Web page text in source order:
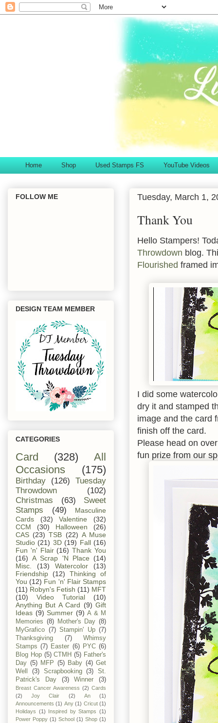
Home Shop Used Stamps FS YouTube Videos
Tuesday, March 1,
Thank You
Hello Stampers!
Throwdown blog.
Flourished framed
I did some
dry it and stamped
image and the card
finish off the card.
Please head on
fun prize from our
FOLLOW ME
DESIGN TEAM MEMBER
CATEGORIES
Card (328)
All
Occasions
(175)
Birthday (126)
Tuesday
Throwdown
(102)
Christmas
(63)
Sweet
Stamps
(49)
Masculine
Cards
(32) Valentine
(32)
CCM
(30) Halloween
(26)
CAS (23) TSB (22) A Muse
Studio (21) 3D (19) Fall (16)
Fun 'n' Flair (16) Thank You
(16) A Scrap 'N Place
(14)
Misc.
(13) Watercolor
(13)
Friendship
(12)
Thinking of
You (12) Fun 'n' Flair Stamps
(11) Robyn's Fetish (11) MFT
(10)
Video Tutorial
(10)
Anything But A Card (9) Gift
Ideas (9) Summer (9) A & M
Memories (8) Mother's Day (8)
MyGrafico (7) Stampin' Up (7)
Thanksgiving
(7)
Whimsy
Stamps (7) Easter (6) PYC (6)
Blog Hop (5) CTMH (5) Father's
Day (5) MFP (5) Baby (4) Get
Well
(3) Scrapbooking (3)
St.
Patrick's Day
(3) Winner (3)
Breast Cancer Awareness (2) Cards
(2)
Joy Clair (2) An
(1)
Announcements (1) Any (1) Cricut (1)
Holidays (1) Inspired by Stamps (1)
Power Poppy (1) School (1) Shop (1)